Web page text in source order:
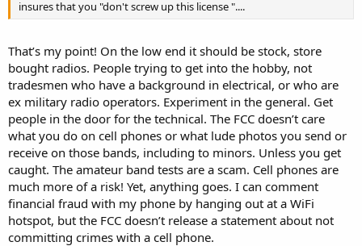
insures that you "don't screw up this license "....
That’s my point! On the low end it should be stock, store
bought radios. People trying to get into the hobby, not
tradesmen who have a background in electrical, or who are
ex military radio operators. Experiment in the general. Get
people in the door for the technical. The FCC doesn’t care
what you do on cell phones or what lude photos you send or
receive on those bands, including to minors. Unless you get
caught. The amateur band tests are a scam. Cell phones are
much more of a risk! Yet, anything goes. I can comment
financial fraud with my phone by hanging out at a WiFi
hotspot, but the FCC doesn’t release a statement about not
committing crimes with a cell phone.